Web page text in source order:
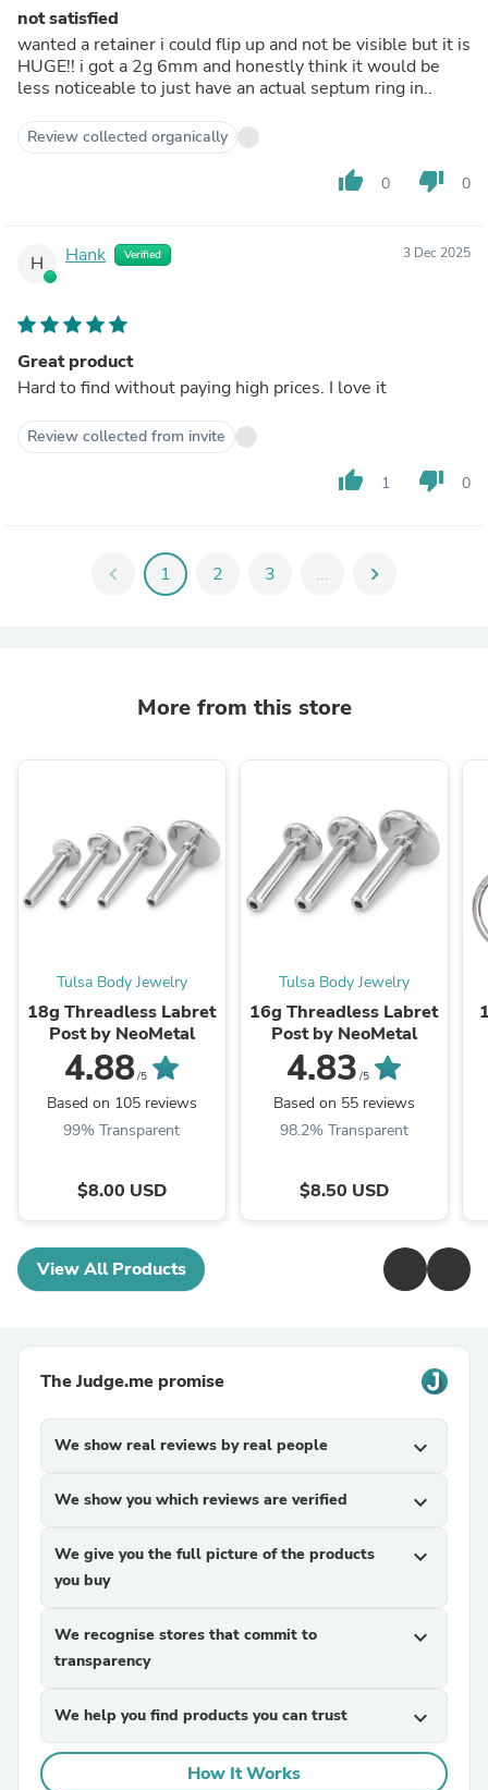
not satisfied
wanted a retainer i could flip up and not be visible but it is
HUGE!! i got a 2g 6mm and honestly think it would be
less noticeable to just have an actual septum ring in..
Review collected organically
thumb_up 0 thumb_down 0
H Hank Verified 3 Dec 2025
Great product
Hard to find without paying high prices. I love it
Review collected from invite
thumb_up 1 thumb_down 0
chevron_left 1 2 3 ... chevron_right
More from this store
Tulsa Body Jewelry
18g Threadless Labret
Post by NeoMetal
4.88/5
Based on 105 reviews
99% Transparent
$8.00 USD
Tulsa Body Jewelry
16g Threadless Labret
Post by NeoMetal
4.83 /5
Based on 55 reviews
98.2% Transparent
$8.50 USD
View All Products
The Judge.me promise
We show real reviews by real people expand_more
We show you which reviews are verified expand_more
We give you the full picture of the products
you buy
expand_more
We recognise stores that commit to
transparency
expand_more
We help you find products you can trust expand_more
How It Works